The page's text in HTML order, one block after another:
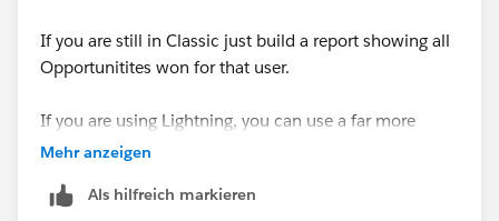
	}
}
If you are still in Classic just build a report showing all
Opportunitites won for that user.
If you are using Lightning, you can use a far more
powerful option by creating a universal report which is
user landing page
Mehr anzeigen
Als hilfreich markieren